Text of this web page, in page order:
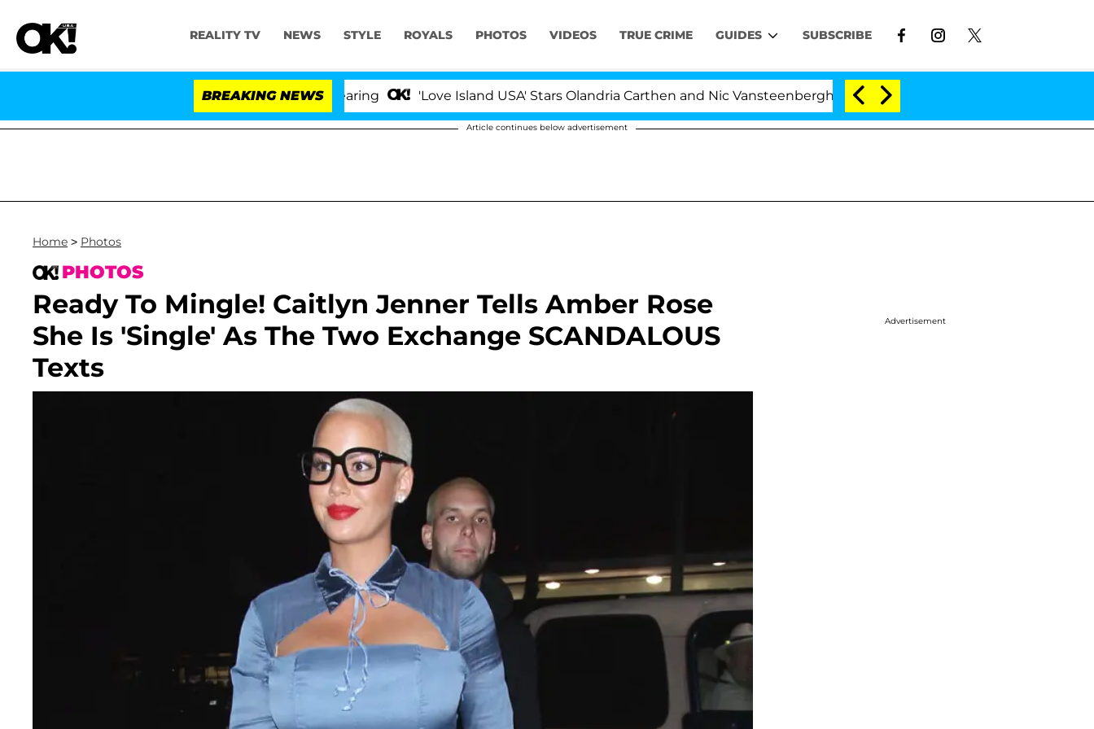
REALITY TV NEWS STYLE ROYALS PHOTOS VIDEOS TRUE CRIME GUIDES SUBSCRIBE
BREAKING NEWS 'Love Island USA' Stars Olandria Carthen and Nic Vansteenberghe Split 1 Year After Meeting on the Reality
Article continues below advertisement
Home > Photos
PHOTOS
Ready To Mingle! Caitlyn Jenner Tells Amber Rose
She Is 'Single' As The Two Exchange SCANDALOUS
Texts
Advertisement